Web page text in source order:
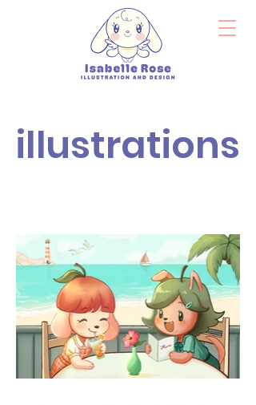
illustrations